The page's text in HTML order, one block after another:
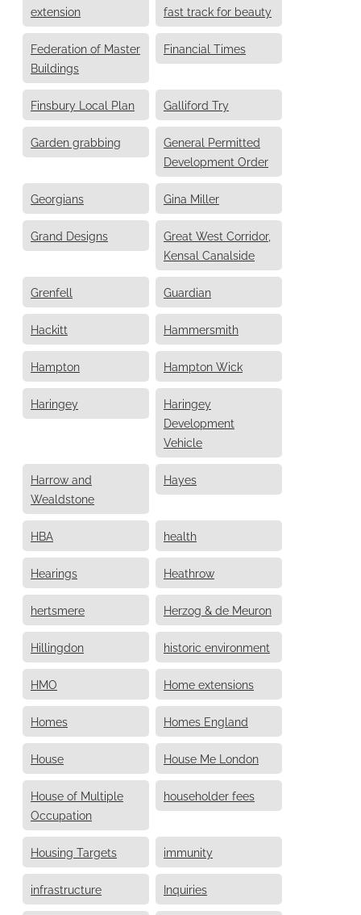
extension fast track for beauty
Federation of Master
Buildings
Financial Times
Finsbury Local Plan Galliford Try
Garden grabbing
General Permitted
Development Order
Georgians Gina Miller
Grand Designs
Great West Corridor,
Kensal Canalside
Grenfell Guardian
Hackitt Hammersmith
Hampton Hampton Wick
Haringey
Haringey
Development
Vehicle
Harrow and
Wealdstone
Hayes
HBA health
Hearings Heathrow
hertsmere Herzog & de Meuron
Hillingdon historic environment
HMO Home extensions
Homes Homes England
House House Me London
House of Multiple
Occupation
householder fees
Housing Targets immunity
infrastructure Inquiries